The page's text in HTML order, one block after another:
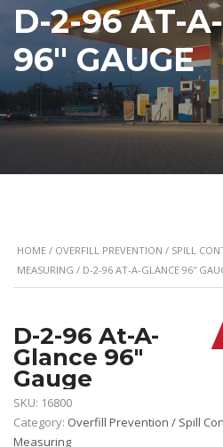
D-2-96 AT-
96″ GAUGE
HOME / OVERFILL PREVENTION / SPILL
MEASURING / D-2-96 AT-A-GLANCE 96″
D-2-96 At-A-
Glance 96″
Gauge
SKU: 16800
Category: Overfill Prevention / Spill
Measuring